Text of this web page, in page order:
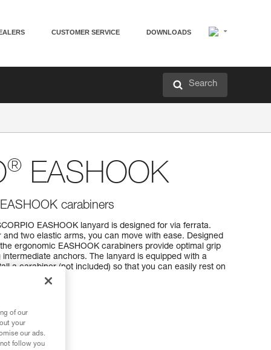
CUSTOMER SERVICE DOWNLOADS
Search
® EASHOOK
carabiners
EASHOOK lanyard is designed for via ferrata.
two elastic arms, you can move with ease. Designed
ergonomic EASHOOK carabiners provide optimal grip
anchors. The lanyard is equipped with a
a carabiner (not included) so that you can easily rest on
of our
your
our ads.
follow you